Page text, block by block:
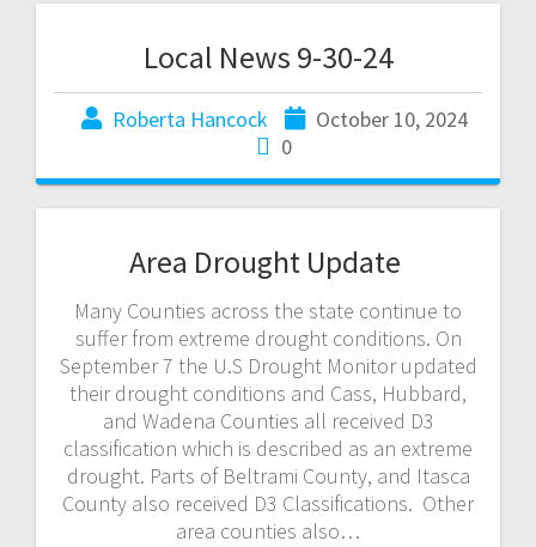
Local News 9-30-24
Roberta Hancock
October 10, 2024
0
Area Drought Update
Many Counties across the state continue to
suffer from extreme drought conditions. On
September 7 the U.S Drought Monitor updated
their drought conditions and Cass, Hubbard,
and Wadena Counties all received D3
classification which is described as an extreme
drought. Parts of Beltrami County, and Itasca
County also received D3 Classifications. Other
area counties also…